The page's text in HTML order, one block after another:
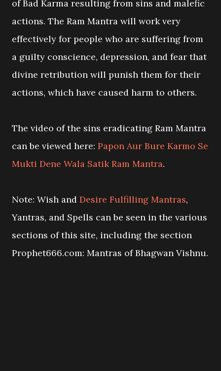
of Bad Karma resulting from sins and malefic
actions. The Ram Mantra will work very
effectively for people who are suffering from
a guilty conscience, depression, and fear that
divine retribution will punish them for their
actions, which have caused harm to others.
The video of the sins eradicating Ram Mantra
can be viewed here: Papon Aur Bure Karmo Se
Mukti Dene Wala Satik Ram Mantra.
Note: Wish and Desire Fulfilling Mantras,
Yantras, and Spells can be seen in the various
sections of this site, including the section
Prophet666.com: Mantras of Bhagwan Vishnu.